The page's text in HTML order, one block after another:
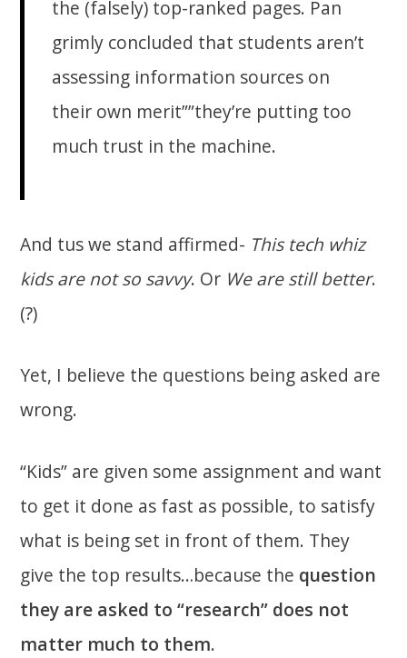
the (falsely) top-ranked pages. Pan
grimly concluded that students aren’t
assessing information sources on
their own merit””they’re putting too
much trust in the machine.
And tus we stand affirmed- This tech whiz
kids are not so savvy. Or We are still better.
(?)
Yet, I believe the questions being asked are
wrong.
“Kids” are given some assignment and want
to get it done as fast as possible, to satisfy
what is being set in front of them. They
give the top results…because the question
they are asked to “research” does not
matter much to them.